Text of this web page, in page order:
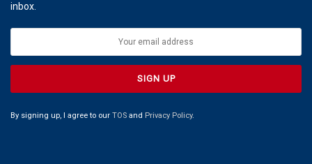
inbox.
By signing up, I agree to our TOS and Privacy Policy.